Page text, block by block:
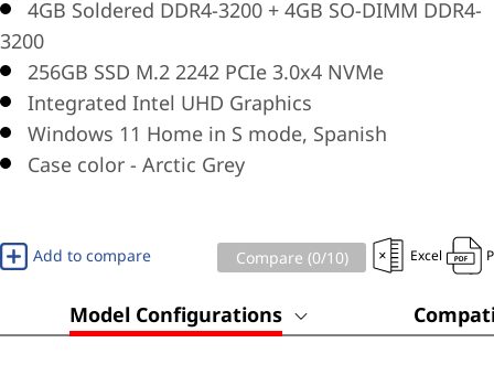
4GB Soldered DDR4-3200 + 4GB SO-DIMM DDR4-
3200
256GB SSD M.2 2242 PCIe 3.0x4 NVMe
Integrated Intel UHD Graphics
Windows 11 Home in S mode, Spanish
Case color - Arctic Grey
Add to compare Compare (0/10) Excel
Model Configurations